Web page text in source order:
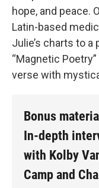
hope, and peace.
Latin-based
Julie’s charts to
“Magnetic
verse with
Bonus
In-depth
with Kolby
Camp and